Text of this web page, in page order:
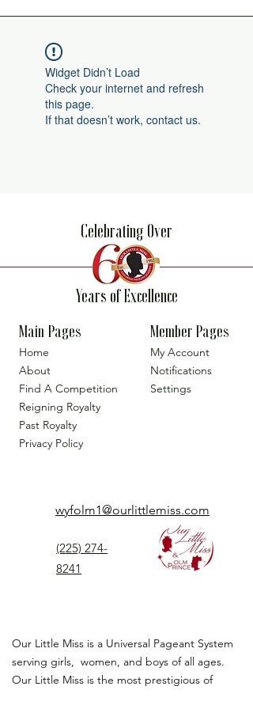
Widget Didn’t Load
Check your internet and refresh
this page.
If that doesn’t work, contact us.
Celebrating Over
Years of Excellence
Main Pages
Home
About
Find A Competition
Reigning Royalty
Past Royalty
Privacy Policy
Member Pages
My Account
Notifications
Settings
wyfolm1@ourlittlemiss.com
(225) 274-
8241
Our Little Miss is a Universal Pageant System
serving girls, women, and boys of all ages.
Our Little Miss is the most prestigious of